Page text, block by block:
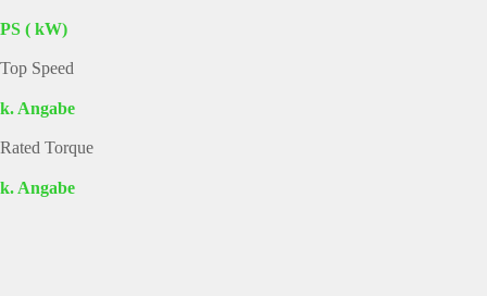
PS ( kW)
Top Speed
k. Angabe
Rated Torque
k. Angabe